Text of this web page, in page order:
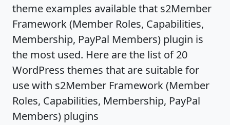
theme examples available that s2Member
Framework (Member Roles, Capabilities,
Membership, PayPal Members) plugin is
the most used. Here are the list of 20
WordPress themes that are suitable for
use with s2Member Framework (Member
Roles, Capabilities, Membership, PayPal
Members) plugins